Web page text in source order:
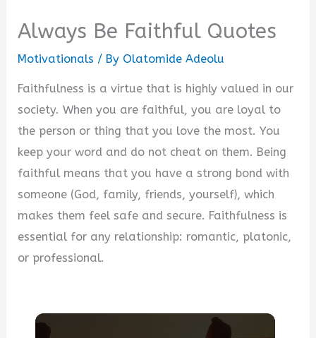
Always Be Faithful Quotes
Motivationals / By Olatomide Adeolu
Faithfulness is a virtue that is highly valued in our
society. When you are faithful, you are loyal to
the person or thing that you love the most. You
keep your word and do not cheat on them. Being
faithful means that you have a strong bond with
someone (God, family, friends, yourself), which
makes them feel safe and secure. Faithfulness is
essential for any relationship: romantic, platonic,
or professional.